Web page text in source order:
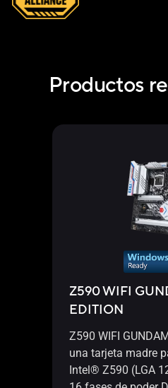
Productos
Z590 WIFI
EDITION
Z590 WIFI
una tarjeta madre
Intel® Z590 (LGA